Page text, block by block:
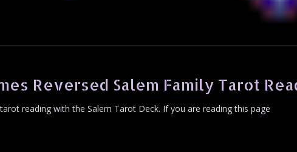
Reversed Salem Family Tarot
reading with the Salem Tarot Deck. If you are reading this page